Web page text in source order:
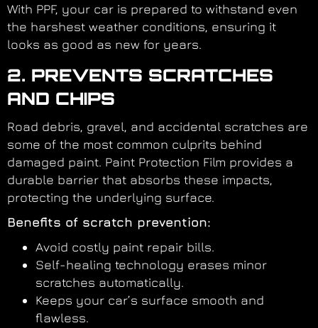
With PPF, your car is prepared to withstand even
the harshest weather conditions, ensuring it
looks as good as new for years.
2. PREVENTS SCRATCHES
AND CHIPS
Road debris, gravel, and accidental scratches are
some of the most common culprits behind
damaged paint. Paint Protection Film provides a
durable barrier that absorbs these impacts,
protecting the underlying surface.
Benefits of scratch prevention:
Avoid costly paint repair bills.
Self-healing technology erases minor
scratches automatically.
Keeps your car’s surface smooth and
flawless.